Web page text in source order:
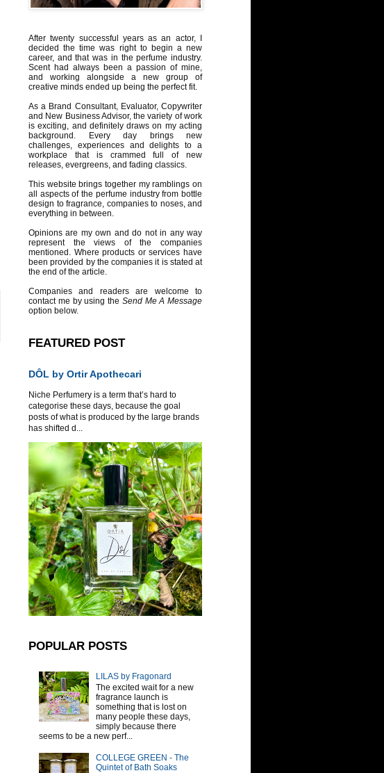
After twenty successful years as an actor, I
decided the time was right to begin a new
career, and that was in the perfume industry.
Scent had always been a passion of mine,
and working alongside a new group of
creative minds ended up being the perfect fit.
As a Brand Consultant, Evaluator, Copywriter
and New Business Advisor, the variety of work
is exciting, and definitely draws on my acting
background. Every day brings new
challenges, experiences and delights to a
workplace that is crammed full of new
releases, evergreens, and fading classics.
This website brings together my ramblings on
all aspects of the perfume industry from bottle
design to fragrance, companies to noses, and
everything in between.
Opinions are my own and do not in any way
represent the views of the companies
mentioned. Where products or services have
been provided by the companies it is stated at
the end of the article.
Companies and readers are welcome to
contact me by using the Send Me A Message
option below.
FEATURED POST
DÔL by Ortir Apothecari
Niche Perfumery is a term that’s hard to
categorise these days, because the goal
posts of what is produced by the large brands
has shifted d...
POPULAR POSTS
LILAS by Fragonard
The excited wait for a new
fragrance launch is
something that is lost on
many people these days,
simply because there
seems to be a new perf...
COLLEGE GREEN - The
Quintet of Bath Soaks